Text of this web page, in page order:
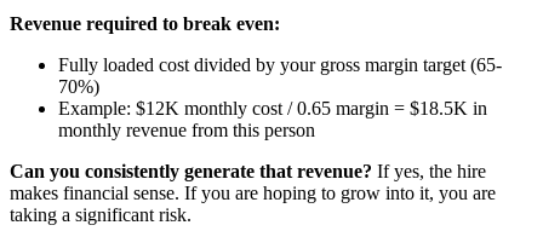
Revenue required to break even:
Fully loaded cost divided by your gross margin target (65-
70%)
Example: $12K monthly cost / 0.65 margin = $18.5K in
monthly revenue from this person
Can you consistently generate that revenue? If yes, the hire
makes financial sense. If you are hoping to grow into it, you are
taking a significant risk.